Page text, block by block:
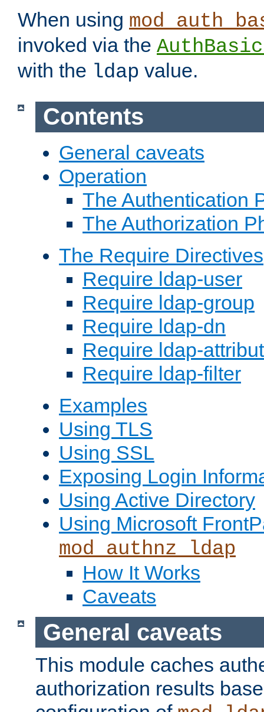
When using
invoked via the
with the ldap value.
Contents
General caveats
Operation
The Authentication
The Authorization
The Require Directives
Require ldap-user
Require ldap-group
Require ldap-dn
Require ldap-
Require ldap-filter
Examples
Using TLS
Using SSL
Exposing Login
Using Active Directory
Using Microsoft
mod_authnz_ldap
How It Works
Caveats
General caveats
This module caches
authorization results